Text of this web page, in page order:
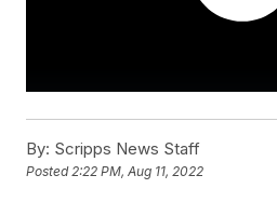
By: Scripps News Staff
Posted2:22 PM, Aug 11, 2022